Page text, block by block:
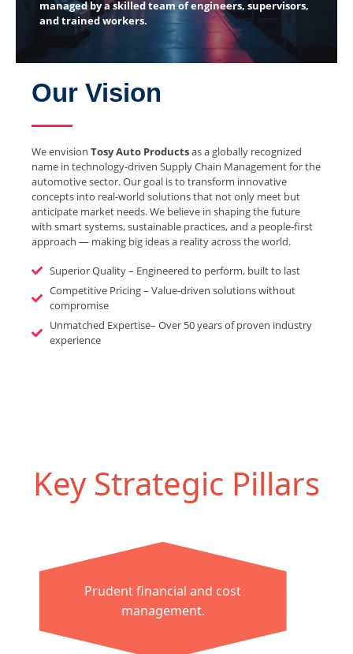
managed by a skilled team of engineers, supervisors,
and trained workers.
Our Vision
We envision Tosy Auto Productsas a globally recognized
name in technology-driven Supply Chain Management for the
automotive sector. Our goal is to transform innovative
concepts into real-world solutions that not only meet but
anticipate market needs. We believe in shaping the future
with smart systems, sustainable practices, and a people-first
approach — making big ideas a reality across the world.
Superior Quality – Engineered to perform, built to last
Competitive Pricing – Value-driven solutions without
compromise
Unmatched Expertise– Over 50 years of proven industry
experience
Key Strategic Pillars
Prudent financial and cost
management.